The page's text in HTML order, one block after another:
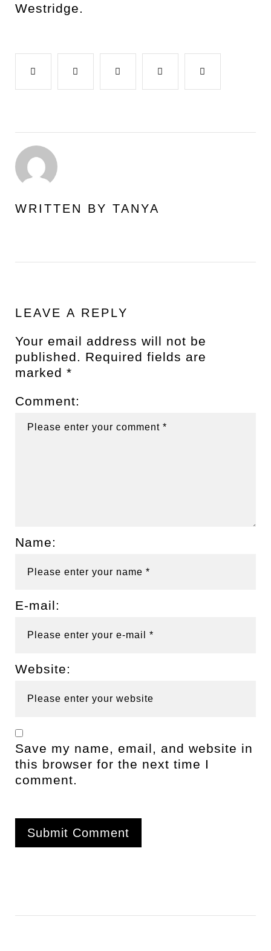
Westridge.
Facebook Google+ LinkedIn
WRITTEN BY TANYA
LEAVE A REPLY
Your email address will not be
published.
Required fields are
marked *
Comment:
Name:
E-mail:
Website:
Save my name, email, and website in
this browser for the next time I
comment.